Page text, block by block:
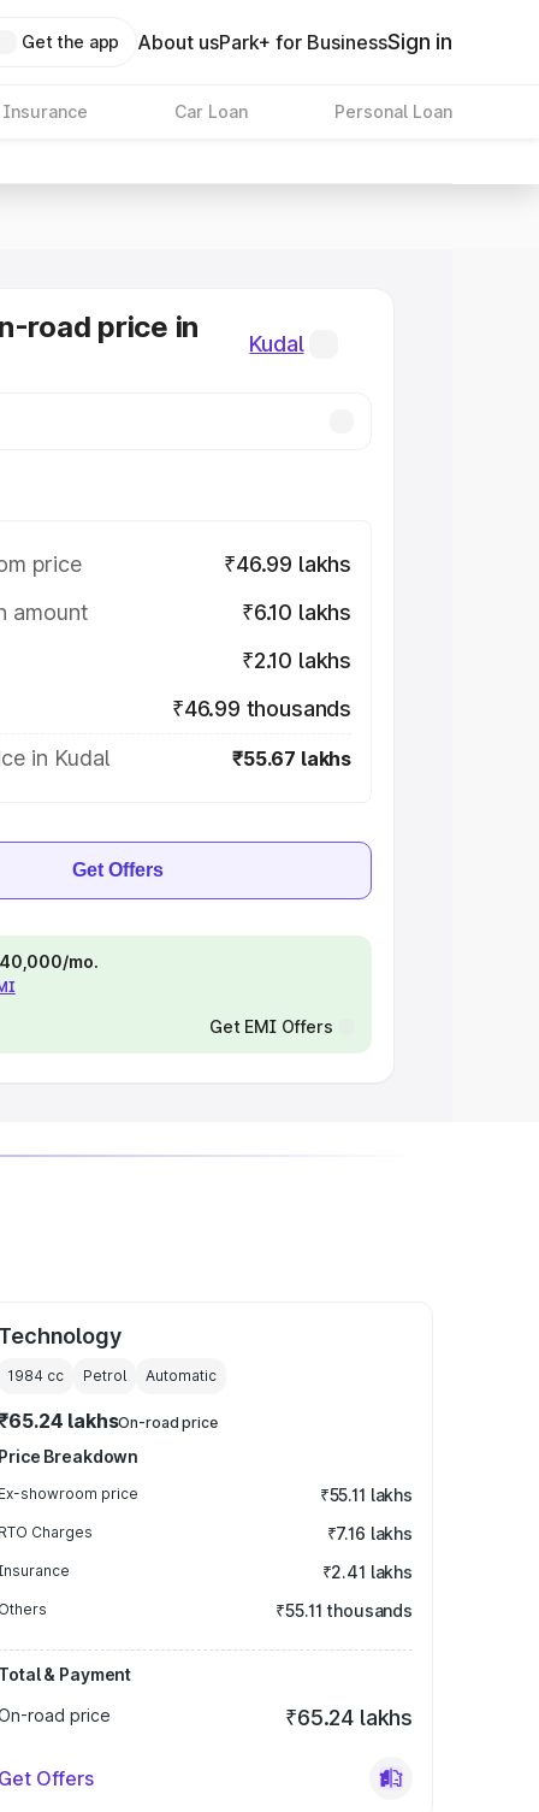
Get the app About usPark+ for BusinessSign in
Insurance Car Loan Personal Loan
road price in
Kudal
price
₹46.99 lakhs
amount
₹6.10 lakhs
₹2.10 lakhs
₹46.99 thousands
in Kudal
₹55.67 lakhs
Get Offers
mo.
Get EMI Offers
Technology
1984 cc Petrol Automatic
lakhsOn-road price
Price Breakdown
Ex-showroom price ₹55.11 lakhs
RTO Charges ₹7.16 lakhs
₹2.41 lakhs
Others ₹55.11 thousands
Total & Payment
road price
₹65.24 lakhs
Get Offers